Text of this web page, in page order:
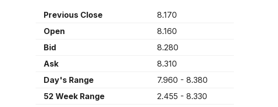
Previous Close
8.170
Open
8.160
Bid
8.280
Ask
8.310
Day's Range
7.960 - 8.380
52 Week Range
2.455 - 8.330